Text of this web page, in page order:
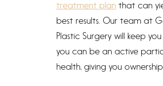
treatment plan that can
best results. Our team at
Plastic Surgery will keep
you can be an active
health, giving you